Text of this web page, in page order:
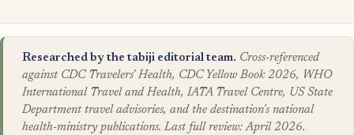
Researched by the tabiji editorial team. Cross-referenced
against CDC Travelers' Health, CDC Yellow Book 2026, WHO
International Travel and Health, IATA Travel Centre, US State
Department travel advisories, and the destination's national
health-ministry publications. Last full review: April 2026.